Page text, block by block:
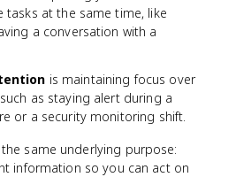
tasks at the same time, like
a conversation with a
is maintaining focus over
as staying alert during a
or a security monitoring shift.
same underlying purpose:
information so you can act on